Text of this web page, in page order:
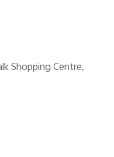
Shopping Centre,